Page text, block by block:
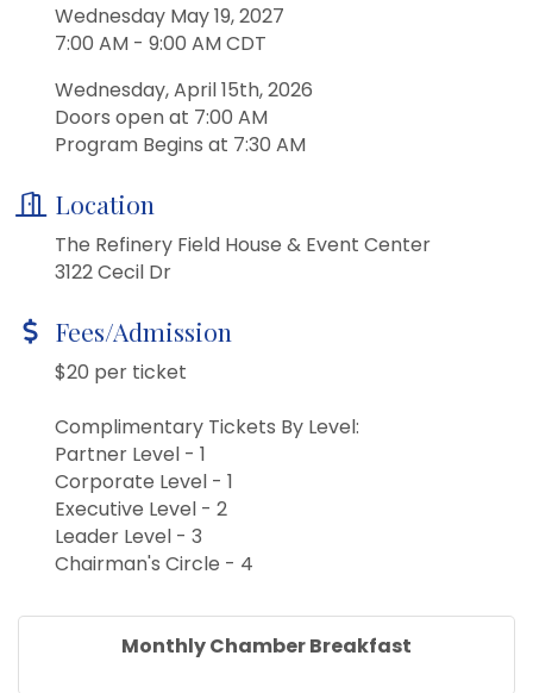
Wednesday May 19, 2027
7:00 AM - 9:00 AM CDT
Wednesday, April 15th, 2026
Doors open at 7:00 AM
Program Begins at 7:30 AM
Location
The Refinery Field House & Event Center
3122 Cecil Dr
Fees/Admission
$20 per ticket
Complimentary Tickets By Level:
Partner Level - 1
Corporate Level - 1
Executive Level - 2
Leader Level - 3
Chairman's Circle - 4
Monthly Chamber Breakfast